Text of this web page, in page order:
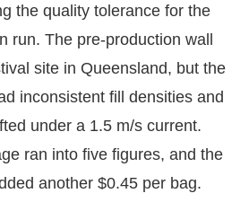
the quality tolerance for the
run. The pre-production wall
site in Queensland, but the
inconsistent fill densities and
under a 1.5 m/s current.
ran into five figures, and the
another $0.45 per bag.